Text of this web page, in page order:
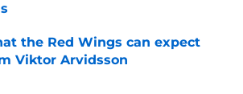
by on Invalid Date
the Red Wings can expect
Viktor Arvidsson
by on Invalid Date